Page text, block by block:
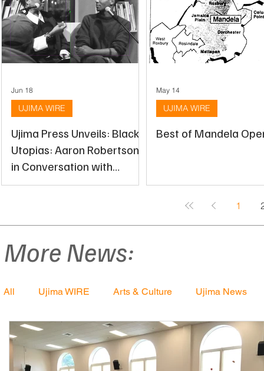
Ujima Press Unveils: Black
Utopias: Aaron Robertson
in Conversation with
Stacey Sutton
UJIMA WIRE
Jun 18
Best of Mandela
UJIMA WIRE
May 14
1
More News:
All Ujima WIRE Arts & Culture Ujima News